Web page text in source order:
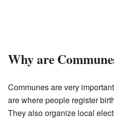
Why are
Communes are very
are where people register
They also organize local